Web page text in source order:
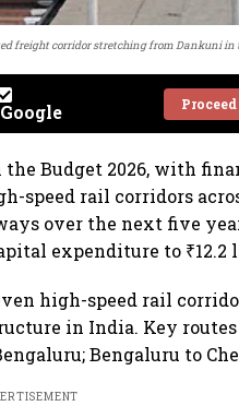
freight corridor stretching from Dankuni in
Proceed
Budget 2026, with
speed rail corridors
over the next five
expenditure to ₹12.2
high-speed rail
in India. Key
Bengaluru to